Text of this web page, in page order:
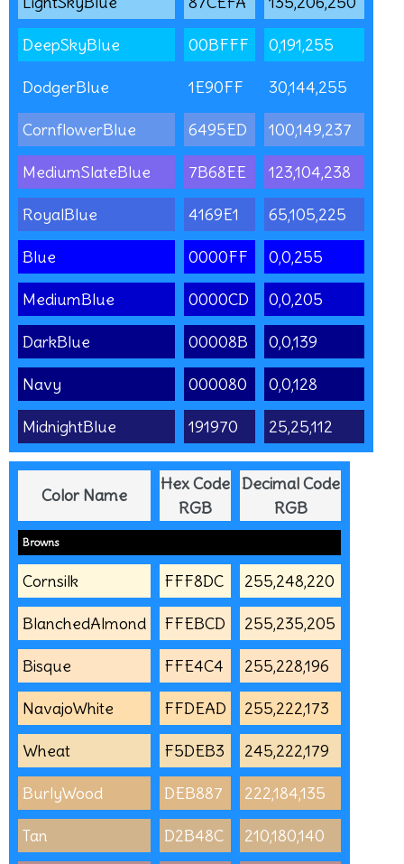
DeepSkyBlue 00BFFF 0,191,255
DodgerBlue 1E90FF 30,144,255
CornflowerBlue 6495ED 100,149,237
MediumSlateBlue 7B68EE 123,104,238
RoyalBlue 4169E1 65,105,225
Blue 0000FF 0,0,255
MediumBlue 0000CD 0,0,205
DarkBlue 00008B 0,0,139
Navy 000080 0,0,128
MidnightBlue 191970 25,25,112
Color Name
Hex Code
RGB
Decimal Code
RGB
Browns
Cornsilk FFF8DC 255,248,220
BlanchedAlmond FFEBCD 255,235,205
Bisque FFE4C4 255,228,196
NavajoWhite FFDEAD 255,222,173
Wheat F5DEB3 245,222,179
BurlyWood DEB887 222,184,135
Tan D2B48C 210,180,140